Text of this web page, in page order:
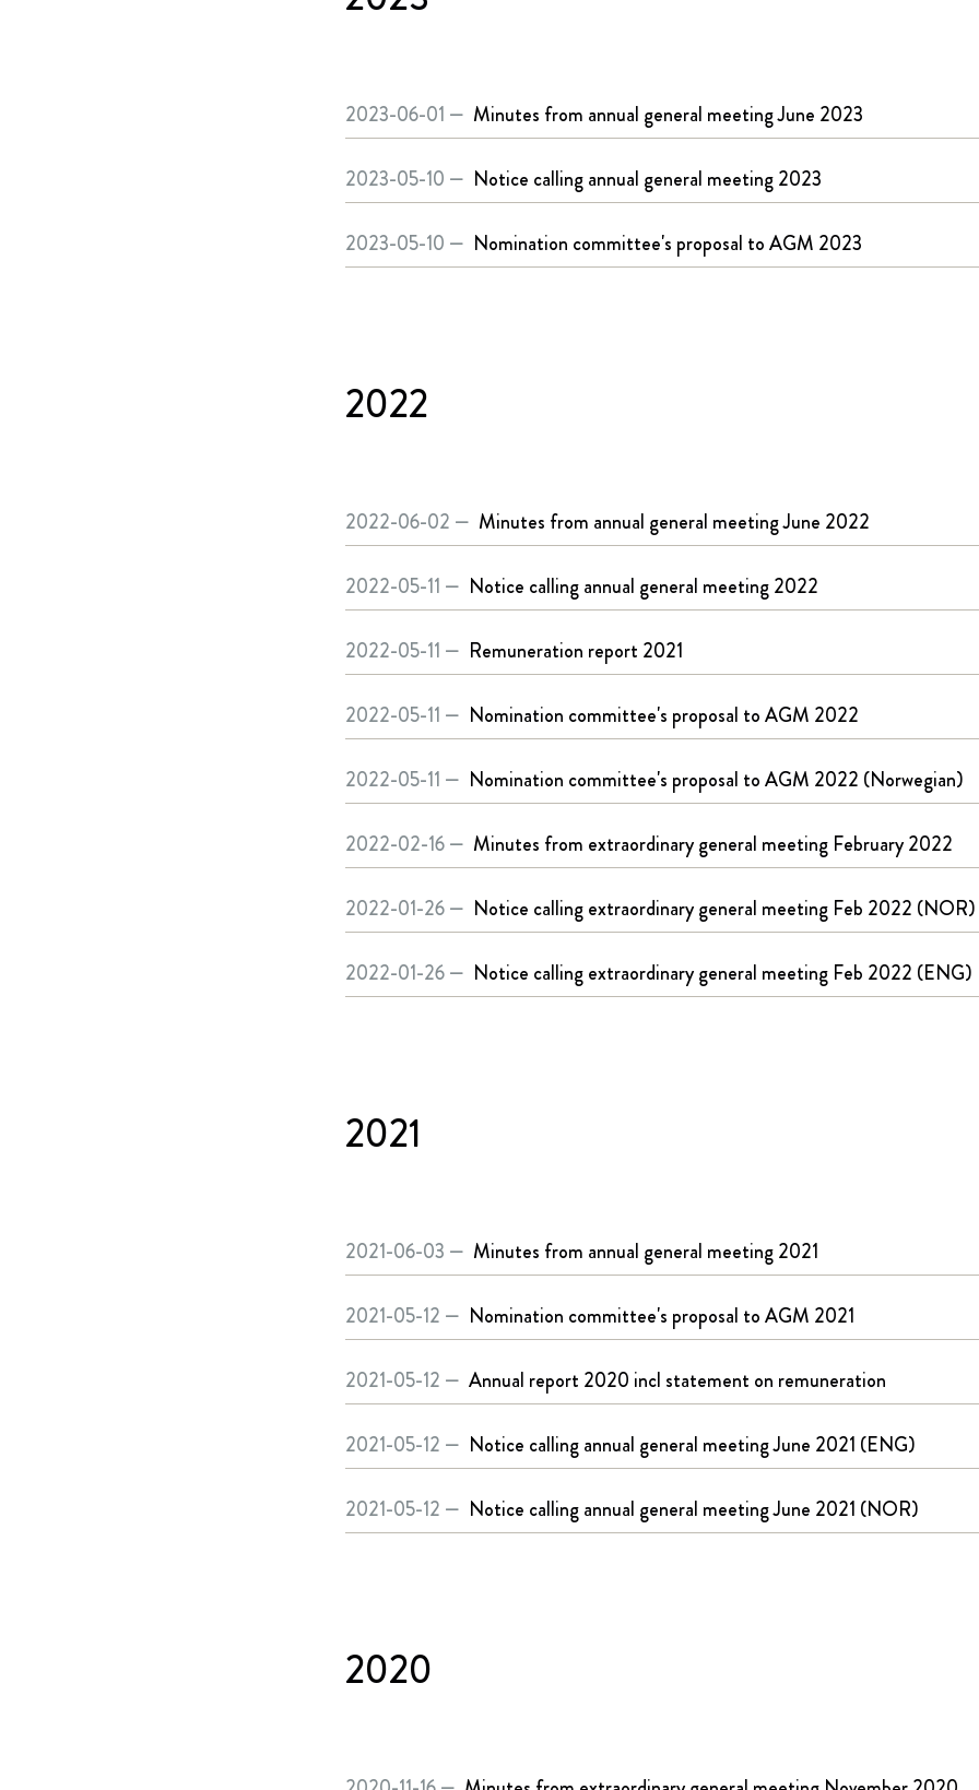
2023-06-01 — Minutes from annual general meeting June 2023
2023-05-10 — Notice calling annual general meeting 2023
2023-05-10 — Nomination committee's proposal to AGM 2023
2022
2022-06-02 — Minutes from annual general meeting June 2022
2022-05-11 — Notice calling annual general meeting 2022
2022-05-11 — Remuneration report 2021
2022-05-11 — Nomination committee's proposal to AGM 2022
2022-05-11 — Nomination committee's proposal to AGM 2022 (Norwegian)
2022-02-16 — Minutes from extraordinary general meeting February 2022
2022-01-26 — Notice calling extraordinary general meeting Feb 2022 (NOR)
2022-01-26 — Notice calling extraordinary general meeting Feb 2022 (ENG)
2021
2021-06-03 — Minutes from annual general meeting 2021
2021-05-12 — Nomination committee's proposal to AGM 2021
2021-05-12 — Annual report 2020 incl statement on remuneration
2021-05-12 — Notice calling annual general meeting June 2021 (ENG)
2021-05-12 — Notice calling annual general meeting June 2021 (NOR)
2020